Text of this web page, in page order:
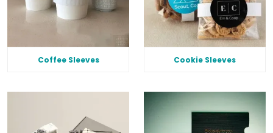
Coffee Sleeves Cookie Sleeves